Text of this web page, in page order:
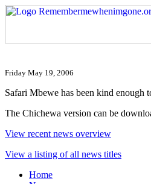
Friday May 19, 2006
Safari Mbewe has been kind enough
The Chichewa version can be
View recent news overview
View a listing of all news titles
Home